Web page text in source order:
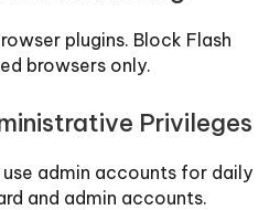
plugins. Block Flash
browsers only.
Privileges
admin accounts for daily
and admin accounts.